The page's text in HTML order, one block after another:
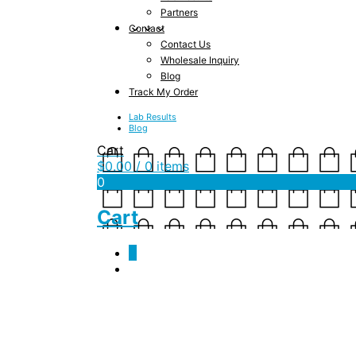
Partners
Contact
Contact Us
Wholesale Inquiry
Blog
Track My Order
Lab Results
Blog
Cart
$0.00 / 0 items
0
Cart